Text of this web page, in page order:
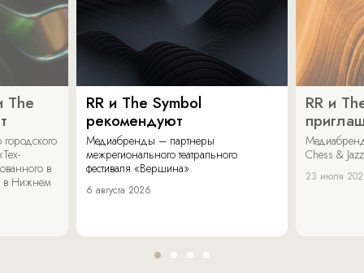
The
в
в Нижнем
RR и The Symbol
рекомендуют
Медиабренды – партнеры
межрегионального театрального
фестиваля «Вершина».
6 августа 2026
RR и
Chess &
23 июля